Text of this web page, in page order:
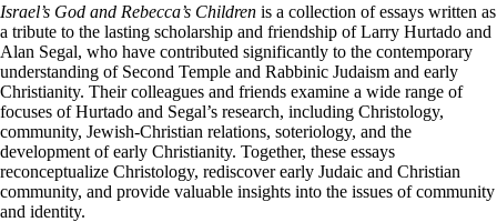
Israel’s God and Rebecca’s Children is a collection of essays written as
a tribute to the lasting scholarship and friendship of Larry Hurtado and
Alan Segal, who have contributed significantly to the contemporary
understanding of Second Temple and Rabbinic Judaism and early
Christianity. Their colleagues and friends examine a wide range of
focuses of Hurtado and Segal’s research, including Christology,
community, Jewish-Christian relations, soteriology, and the
development of early Christianity. Together, these essays
reconceptualize Christology, rediscover early Judaic and Christian
community, and provide valuable insights into the issues of community
and identity.